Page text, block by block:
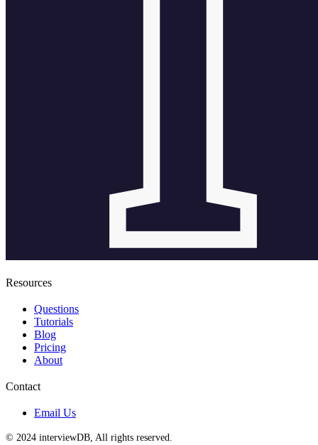
Resources
Questions
Tutorials
Blog
Pricing
About
Contact
Email Us
© 2024 interviewDB, All rights reserved.